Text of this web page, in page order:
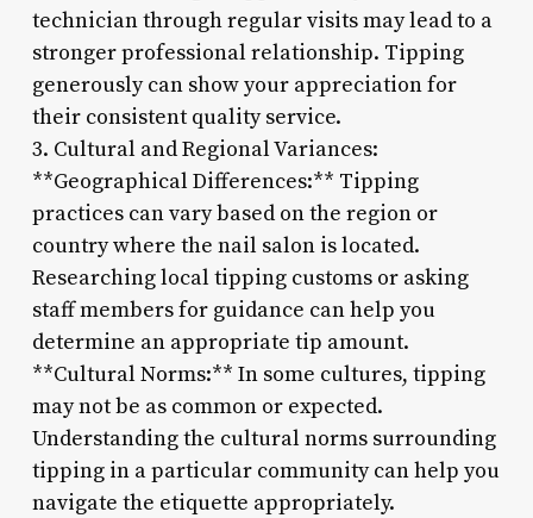
technician through regular visits may lead to a
stronger professional relationship. Tipping
generously can show your appreciation for
their consistent quality service.
3. Cultural and Regional Variances:
**Geographical Differences:** Tipping
practices can vary based on the region or
country where the nail salon is located.
Researching local tipping customs or asking
staff members for guidance can help you
determine an appropriate tip amount.
**Cultural Norms:** In some cultures, tipping
may not be as common or expected.
Understanding the cultural norms surrounding
tipping in a particular community can help you
navigate the etiquette appropriately.